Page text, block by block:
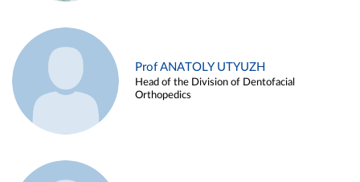
Prof ANATOLY UTYUZH
Head of the Division of Dentofacial
Orthopedics